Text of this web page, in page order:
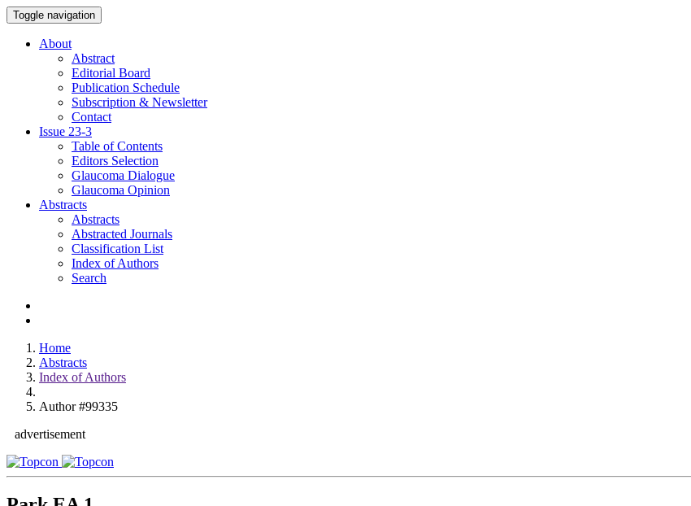
Toggle navigation
About
Abstract
Editorial Board
Publication Schedule
Subscription & Newsletter
Contact
Issue 23-3
Table of Contents
Editors Selection
Glaucoma Dialogue
Glaucoma Opinion
Abstracts
Abstracts
Abstracted Journals
Classification List
Index of Authors
Search
Home
Abstracts
Index of Authors
Author #99335
advertisement